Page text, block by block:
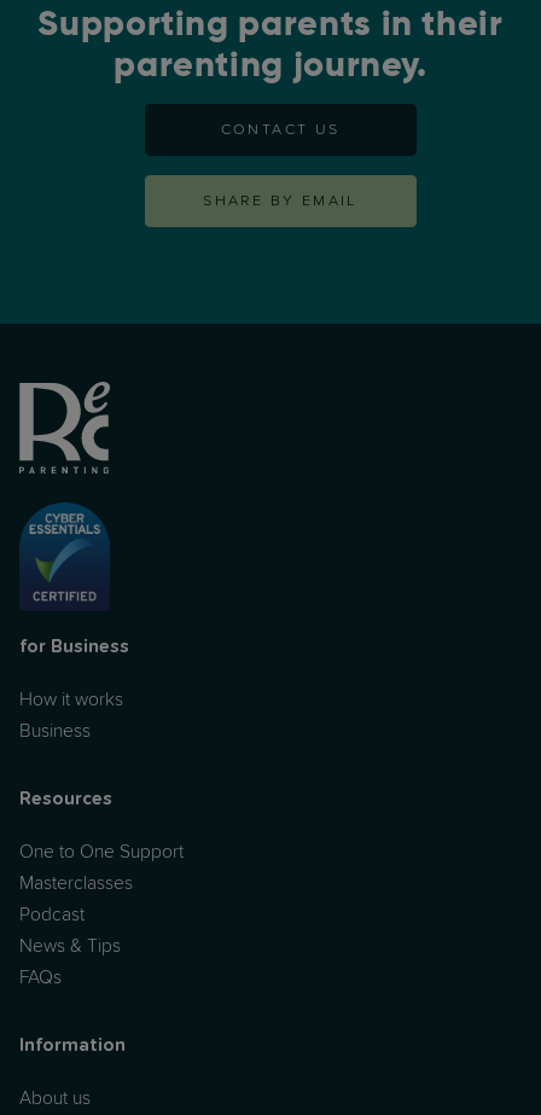
Supporting parents in their
parenting journey.
CONTACT US
SHARE BY EMAIL
for Business
How it works
Business
Resources
One to One Support
Masterclasses
Podcast
News & Tips
FAQs
Information
About us